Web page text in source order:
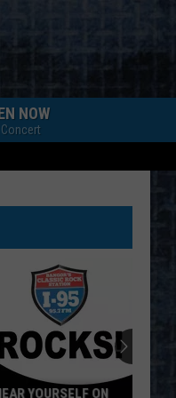
NOW
SHE DOES IS MAGIC
Super Deluxe Edition)
YOURSELF ON